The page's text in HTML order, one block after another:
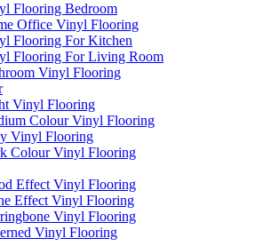
Flooring Bedroom
Office Vinyl Flooring
Flooring For Kitchen
Flooring For Living Room
Vinyl Flooring
Vinyl Flooring
Colour Vinyl Flooring
Vinyl Flooring
Colour Vinyl Flooring
Effect Vinyl Flooring
Effect Vinyl Flooring
Vinyl Flooring
Vinyl Flooring